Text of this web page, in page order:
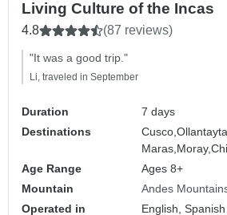
Living Culture of the Incas
4.8 (87 reviews)
"It was a good trip."
Li, traveled in September
Duration
7 days
Destinations
Cusco,
Maras, Moray,
Age Range
Ages 8+
Mountain
Andes
Operated in
English, Spanish